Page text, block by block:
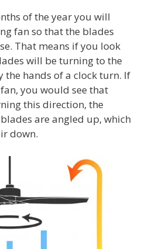
of the year you will
fan so that the blades
That means if you look
will be turning to the
the hands of a clock turn. If
you would see that
this direction, the
are angled up, which
down.